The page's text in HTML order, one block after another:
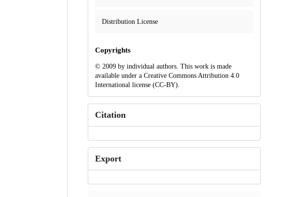
Distribution License
Copyrights
© 2009 by individual authors. This work is made
available under a Creative Commons Attribution 4.0
International license (CC-BY).
Citation
Export